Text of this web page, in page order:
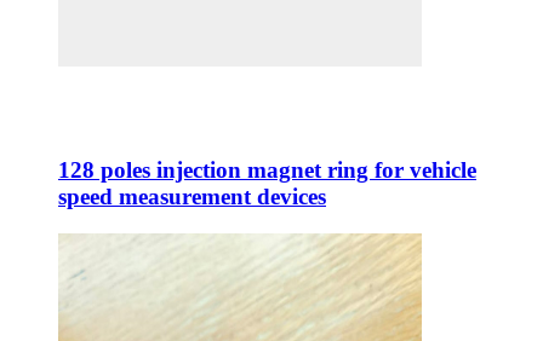
128 poles injection magnet ring for vehicle
speed measurement devices